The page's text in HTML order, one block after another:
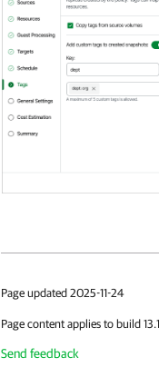
Page updated 2025-11-24
Page content applies to build
Send feedback